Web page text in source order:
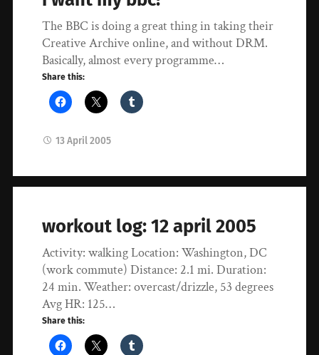
The BBC is doing a great thing in taking their
Creative Archive online, and without DRM.
Basically, almost every programme…
Share this:
13 April 2005
workout log: 12 april 2005
Activity: walking Location: Washington, DC
(work commute) Distance: 2.1 mi. Duration:
24 min. Weather: overcast/drizzle, 53 degrees
Avg HR: 125…
Share this: